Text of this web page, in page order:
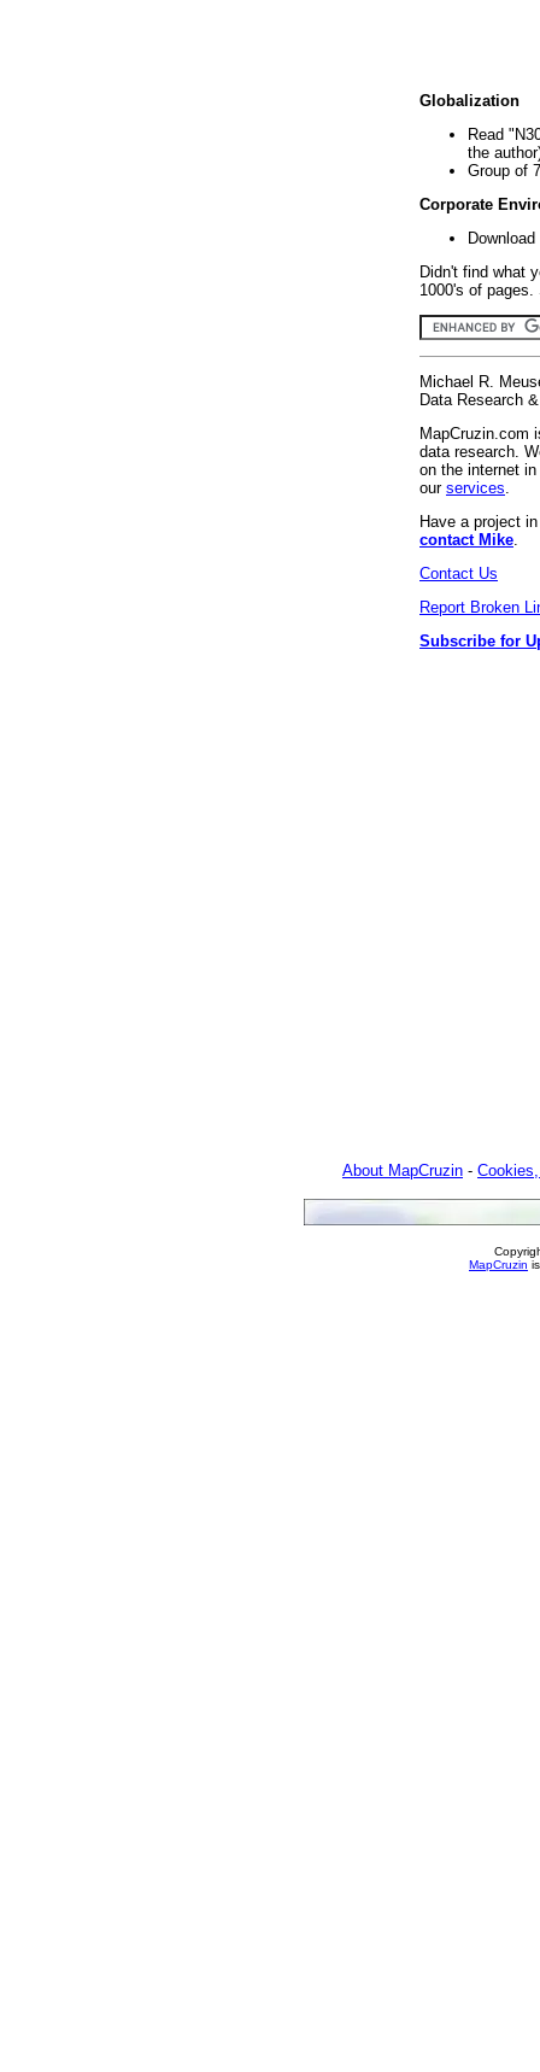
Globalization
Read
the
Group of
Corporate
Didn't find what
1000's of
Michael R.
Data Research
MapCruzin.com
data research.
on the internet
our services
Have a project
contact Mike
Contact Us
Report Broken
Subscribe for
About MapCruzin -
MapCruzin